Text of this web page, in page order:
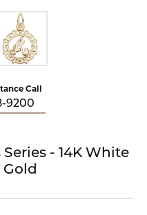
Call
9200
- 14K White
Gold